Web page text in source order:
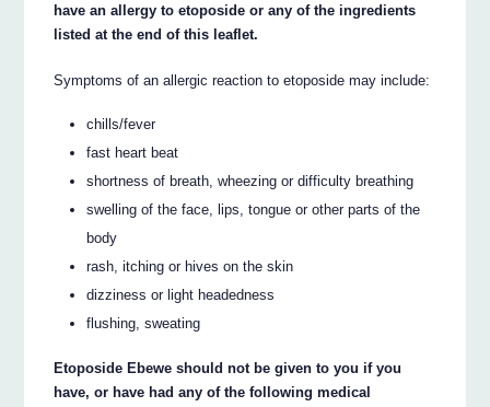
have an allergy to etoposide or any of the ingredients
listed at the end of this leaflet.
Symptoms of an allergic reaction to etoposide may include:
chills/fever
fast heart beat
shortness of breath, wheezing or difficulty breathing
swelling of the face, lips, tongue or other parts of the
body
rash, itching or hives on the skin
dizziness or light headedness
flushing, sweating
Etoposide Ebewe should not be given to you if you
have, or have had any of the following medical